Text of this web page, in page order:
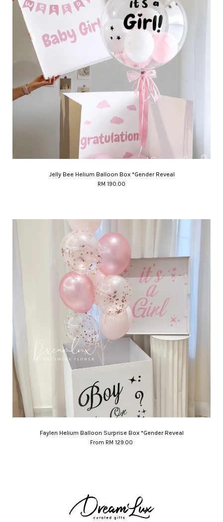
Jelly Bee Helium Balloon Box *Gender Reveal
RM 190.00
Faylen Helium Balloon Surprise Box *Gender Reveal
From RM 129.00